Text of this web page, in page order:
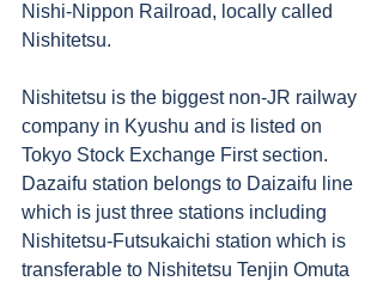
Nishi-Nippon Railroad, locally called
Nishitetsu.
Nishitetsu is the biggest non-JR railway
company in Kyushu and is listed on
Tokyo Stock Exchange First section.
Dazaifu station belongs to Daizaifu line
which is just three stations including
Nishitetsu-Futsukaichi station which is
transferable to Nishitetsu Tenjin Omuta